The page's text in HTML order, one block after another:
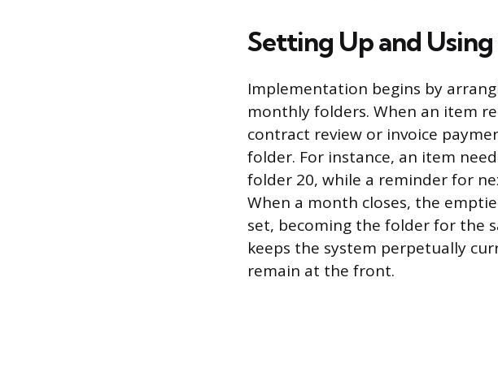
Setting Up and
Implementation begins by
monthly folders. When an item
contract review or invoice
folder. For instance, an item
folder 20, while a reminder for
When a month closes, the
set, becoming the folder for the
keeps the system perpetually
remain at the front.